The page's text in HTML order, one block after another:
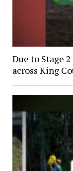
Due to Stage
across King